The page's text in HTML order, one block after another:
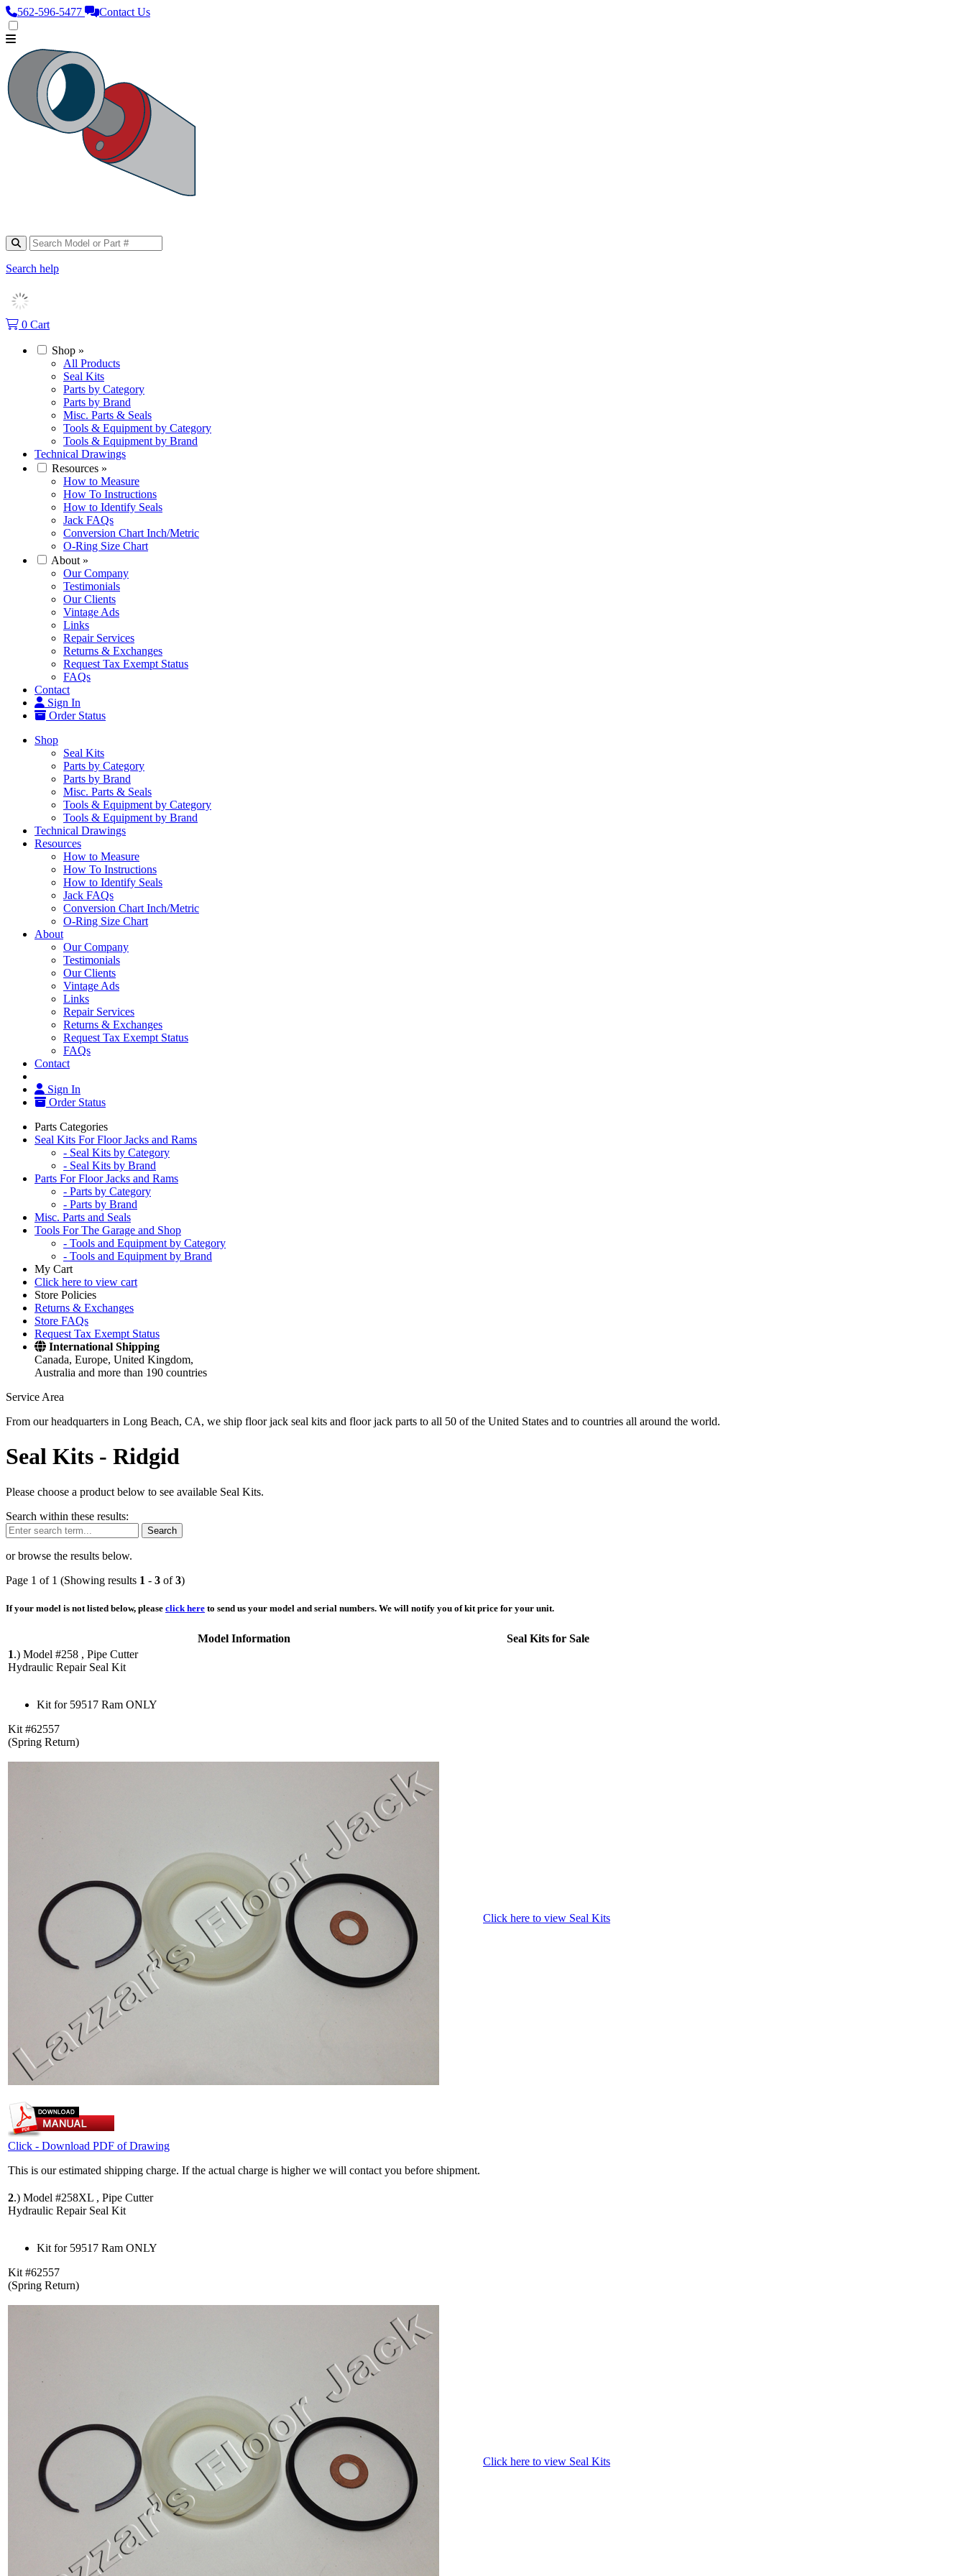
562‑596‑5477 Contact Us
Search help
0 Cart
Shop »
All Products
Seal Kits
Parts by Category
Parts by Brand
Misc. Parts & Seals
Tools & Equipment by Category
Tools & Equipment by Brand
Technical Drawings
Resources »
How to Measure
How To Instructions
How to Identify Seals
Jack FAQs
Conversion Chart Inch/Metric
O-Ring Size Chart
About »
Our Company
Testimonials
Our Clients
Vintage Ads
Links
Repair Services
Returns & Exchanges
Request Tax Exempt Status
FAQs
Contact
Sign In
Order Status
Shop
Seal Kits
Parts by Category
Parts by Brand
Misc. Parts & Seals
Tools & Equipment by Category
Tools & Equipment by Brand
Technical Drawings
Resources
How to Measure
How To Instructions
How to Identify Seals
Jack FAQs
Conversion Chart Inch/Metric
O-Ring Size Chart
About
Our Company
Testimonials
Our Clients
Vintage Ads
Links
Repair Services
Returns & Exchanges
Request Tax Exempt Status
FAQs
Contact
Sign In
Order Status
Parts Categories
Seal Kits For Floor Jacks and Rams
- Seal Kits by Category
- Seal Kits by Brand
Parts For Floor Jacks and Rams
- Parts by Category
- Parts by Brand
Misc. Parts and Seals
Tools For The Garage and Shop
- Tools and Equipment by Category
- Tools and Equipment by Brand
My Cart
Click here to view cart
Store Policies
Returns & Exchanges
Store FAQs
Request Tax Exempt Status
International Shipping
Canada, Europe, United Kingdom,
Australia and more than 190 countries
Service Area
From our headquarters in Long Beach, CA, we ship floor jack seal kits and floor jack parts to all 50 of the United States and to countries all around the world.
Seal Kits - Ridgid
Please choose a product below to see available Seal Kits.
Search within these results:
Search
or browse the results below.
Page 1 of 1 (Showing results 1 - 3 of3)
If your model is not listed below, please click here to send us your model and serial numbers. We will notify you of kit price for your unit.
Model Information
Seal Kits for Sale
1.) Model #258 , Pipe Cutter
Hydraulic Repair Seal Kit
Kit for 59517 Ram ONLY
Kit #62557
(Spring Return)
Click - Download PDF of Drawing
This is our estimated shipping charge. If the actual charge is higher we will contact you before shipment.
Click here to view Seal Kits
2.) Model #258XL , Pipe Cutter
Hydraulic Repair Seal Kit
Kit for 59517 Ram ONLY
Kit #62557
(Spring Return)
Click here to view Seal Kits